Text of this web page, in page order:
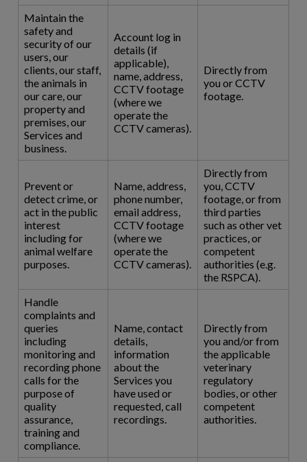
Maintain the
safety and
security of our
users, our
clients, our staff,
the animals in
our care, our
property and
premises, our
Services and
business.
Account log in
details (if
applicable),
name, address,
CCTV footage
(where we
operate the
CCTV cameras).
Directly from
you or CCTV
footage.
Prevent or
detect crime, or
act in the public
interest
including for
animal welfare
purposes.
Name, address,
phone number,
email address,
CCTV footage
(where we
operate the
CCTV cameras).
Directly from
you, CCTV
footage, or from
third parties
such as other vet
practices, or
competent
authorities (e.g.
the RSPCA).
Handle
complaints and
queries
including
monitoring and
recording phone
calls for the
purpose of
quality
assurance,
training and
compliance.
Name, contact
details,
information
about the
Services you
have used or
requested, call
recordings.
Directly from
you and/or from
the applicable
veterinary
regulatory
bodies, or other
competent
authorities.